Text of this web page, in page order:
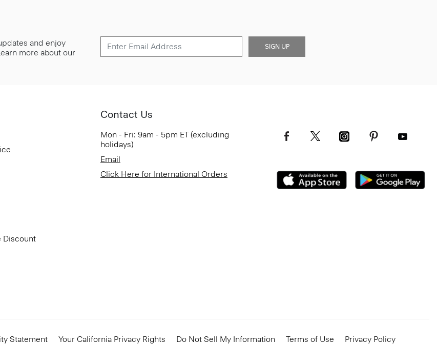
and enjoy
more about our
SIGN UP
Discount
Contact Us
Mon - Fri: 9am - 5pm ET (excluding
holidays)
Email
Click Here for International Orders
Statement Your California Privacy Rights Do Not Sell My Information Terms of Use Privacy Policy